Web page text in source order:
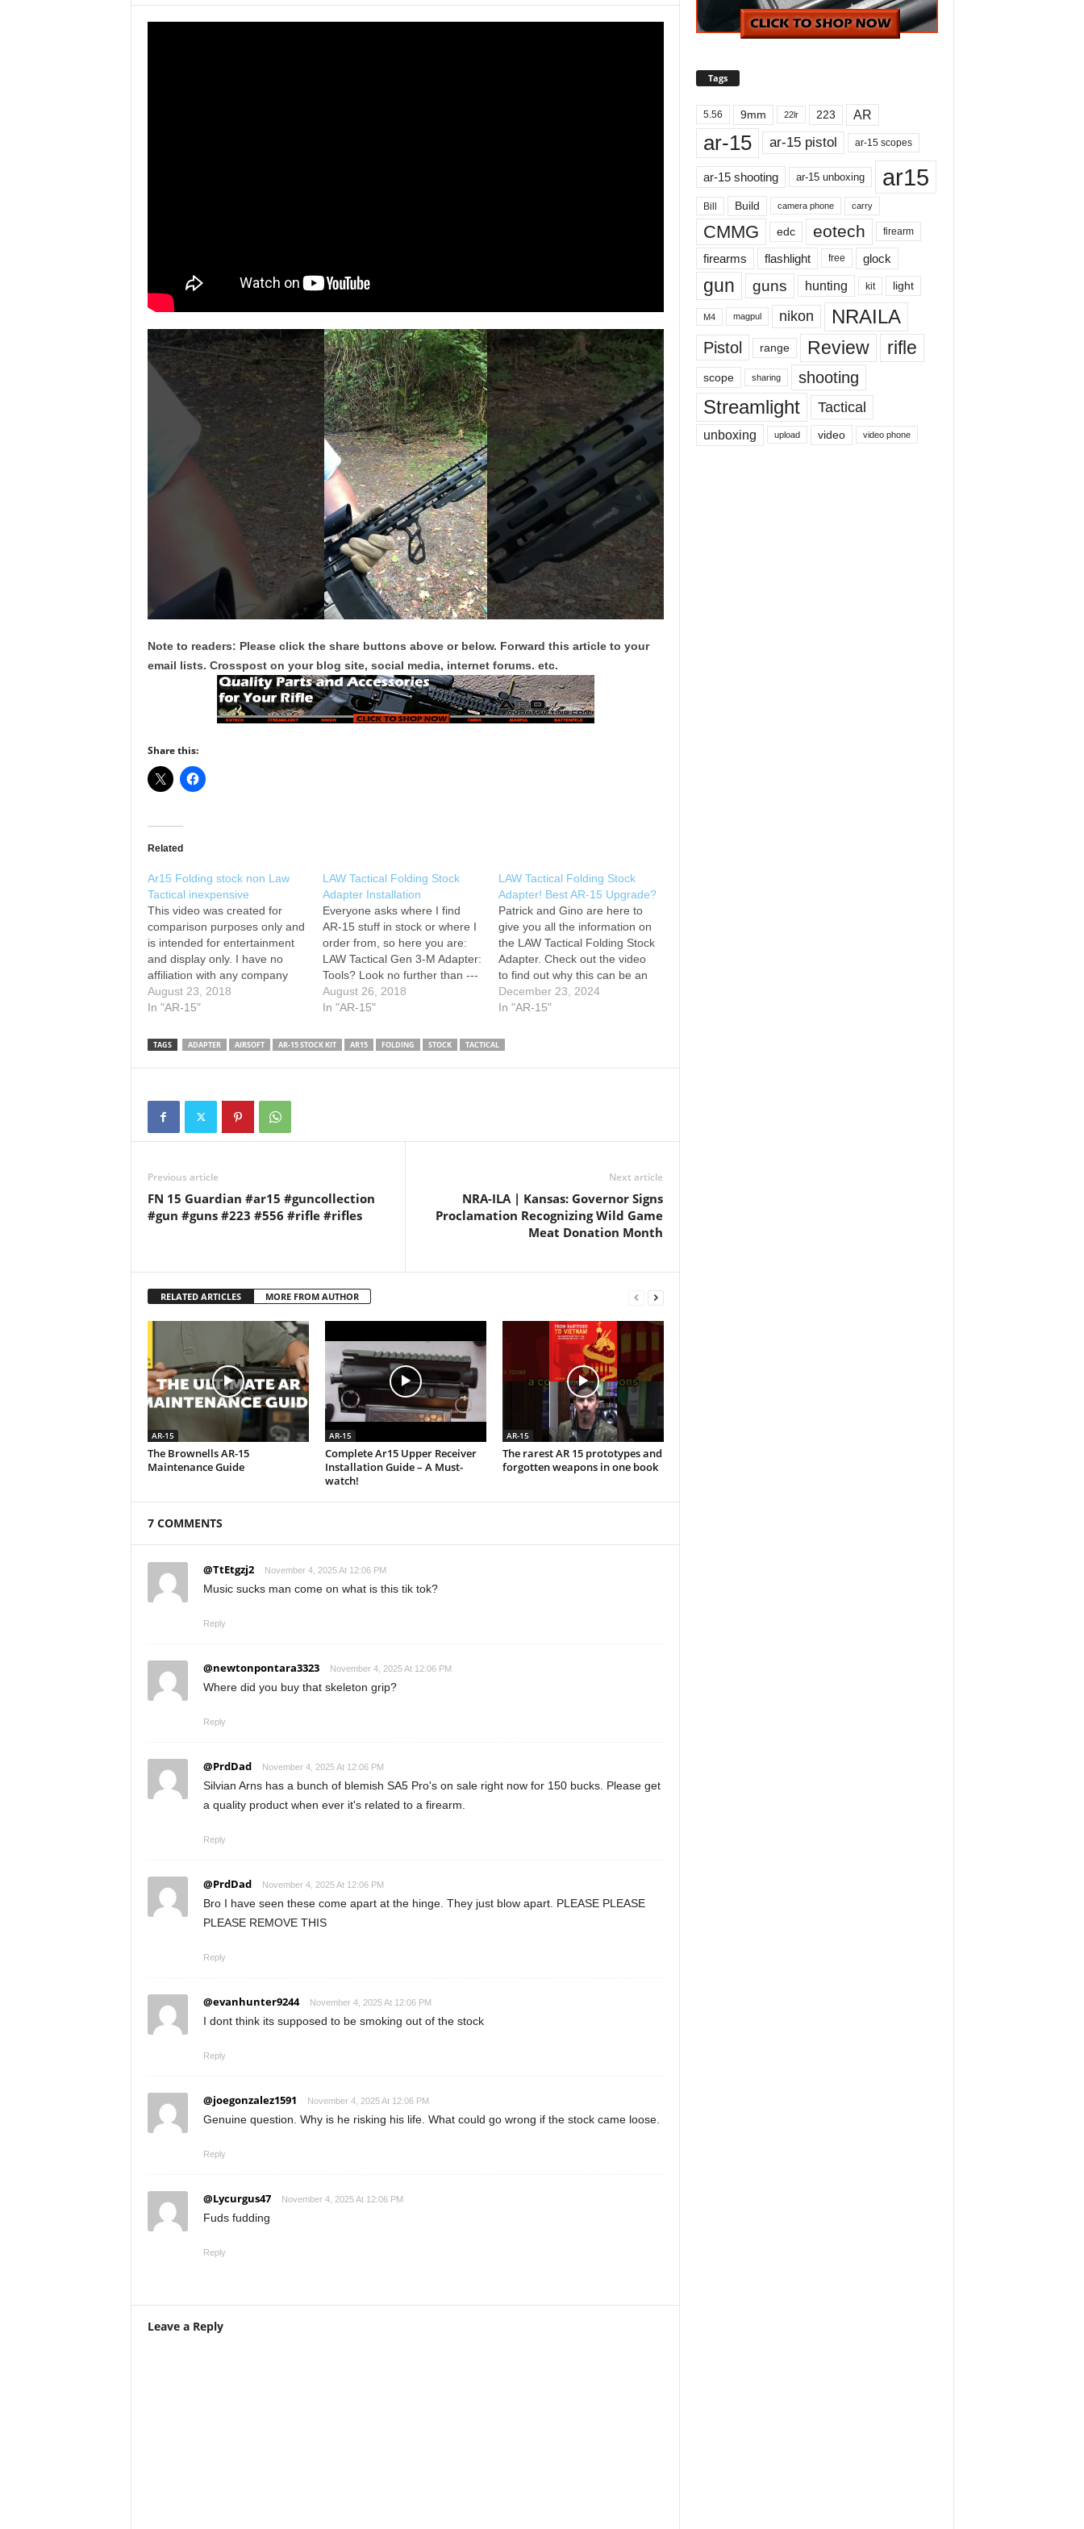
Note to readers: Please click the share buttons above or below. Forward this article to your
email lists. Crosspost on your blog site, social media, internet forums. etc.
Share this:
Related
Ar15 Folding stock non Law
Tactical inexpensive
This video was created for
comparison purposes only and
is intended for entertainment
and display only. I have no
affiliation with any company
nor represent one. This
adapter is a clone, fake, faux,
airsoft. With some modification
firearm.…
August 23, 2018
In "AR-15"
LAW Tactical Folding Stock
Adapter Installation
Everyone asks where I find
AR-15 stuff in stock or where I
order from, so here you are:
LAW Tactical Gen 3-M Adapter:
Tools? Look no further than ---
---------- Use the promo code
nsz85 for 15% off your order at
Facebook: Thank you for
August 26, 2018
In "AR-15"
LAW Tactical Folding Stock
Adapter! Best AR-15 Upgrade?
Patrick and Gino are here to
give you all the information on
the LAW Tactical Folding Stock
Adapter. Check out the video
to find out why this can be an
incredible upgrade for your
firearm. Is this the best AR
Get more information on this…
December 23, 2024
In "AR-15"
TAGS ADAPTER AIRSOFT AR-15 STOCK KIT AR15 FOLDING STOCK TACTICAL
Previous article
FN 15 Guardian #ar15 #guncollection
#gun #guns #223 #556 #rifle #rifles
Next article
NRA-ILA | Kansas: Governor Signs
Proclamation Recognizing Wild Game
Meat Donation Month
RELATED ARTICLES MORE FROM AUTHOR
AR-15
The Brownells AR-15
Maintenance Guide
AR-15
Complete Ar15 Upper Receiver
Installation Guide – A Must-
watch!
AR-15
The rarest AR 15 prototypes and
forgotten weapons in one book
7 COMMENTS
@TtEtgzj2 November 4, 2025 At 12:06 PM
Music sucks man come on what is this tik tok?
Reply
@newtonpontara3323 November 4, 2025 At 12:06 PM
Where did you buy that skeleton grip?
Reply
@PrdDad November 4, 2025 At 12:06 PM
Silvian Arns has a bunch of blemish SA5 Pro's on sale right now for 150 bucks. Please get
a quality product when ever it's related to a firearm.
Reply
@PrdDad November 4, 2025 At 12:06 PM
Bro I have seen these come apart at the hinge. They just blow apart. PLEASE PLEASE
PLEASE REMOVE THIS
Reply
@evanhunter9244 November 4, 2025 At 12:06 PM
I dont think its supposed to be smoking out of the stock
Reply
@joegonzalez1591 November 4, 2025 At 12:06 PM
Genuine question. Why is he risking his life. What could go wrong if the stock came loose.
Reply
@Lycurgus47 November 4, 2025 At 12:06 PM
Fuds fudding
Reply
Leave a Reply
Tags
5.56 9mm 22lr 223 AR
ar-15 ar-15 pistol ar-15 scopes
ar-15 shooting ar-15 unboxing ar15
Bill Build camera phone carry
CMMG edc eotech firearm
firearms flashlight free glock
gun guns hunting kit light
M4 magpul nikon NRAILA
Pistol range Review rifle
scope sharing shooting
Streamlight Tactical
unboxing upload video video phone